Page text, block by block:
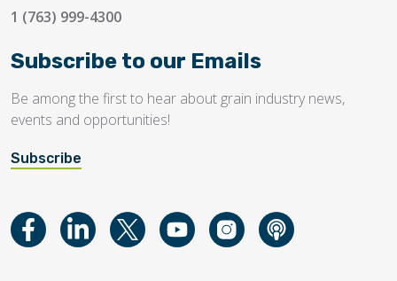
1 (763) 999-4300
Subscribe to our Emails
Be among the first to hear about grain industry news,
events and opportunities!
Subscribe